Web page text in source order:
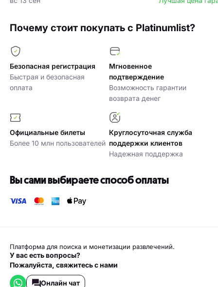
Почему стоит покупать с Platinumlist?
Безопасная регистрация
Быстрая и безопасная
оплата
Мгновенное
подтверждение
Возможность гарантии
возврата денег
Официальные билеты
Более 10 млн пользователей
Круглосуточная служба
поддержки клиентов
Надежная поддержка
Вы сами выбираете способ оплаты
Платформа для поиска и монетизации развлечений.
У вас есть вопросы?
Пожалуйста, свяжитесь с нами
Онлайн чат